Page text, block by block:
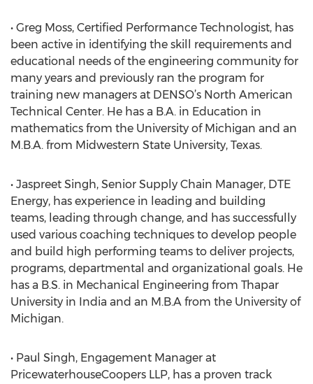
• Greg Moss, Certified Performance Technologist, has
been active in identifying the skill requirements and
educational needs of the engineering community for
many years and previously ran the program for
training new managers at DENSO’s North American
Technical Center. He has a B.A. in Education in
mathematics from the University of Michigan and an
M.B.A. from Midwestern State University, Texas.
• Jaspreet Singh, Senior Supply Chain Manager, DTE
Energy, has experience in leading and building
teams, leading through change, and has successfully
used various coaching techniques to develop people
and build high performing teams to deliver projects,
programs, departmental and organizational goals. He
has a B.S. in Mechanical Engineering from Thapar
University in India and an M.B.A from the University of
Michigan.
• Paul Singh, Engagement Manager at
PricewaterhouseCoopers LLP, has a proven track